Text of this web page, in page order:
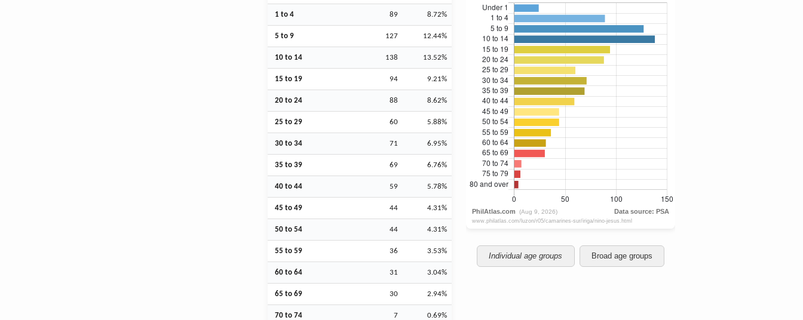
1 to 4 89 8.72%
5 to 9 127 12.44%
10 to 14 138 13.52%
15 to 19 94 9.21%
20 to 24 88 8.62%
25 to 29 60 5.88%
30 to 34 71 6.95%
35 to 39 69 6.76%
40 to 44 59 5.78%
45 to 49 44 4.31%
50 to 54 44 4.31%
55 to 59 36 3.53%
60 to 64 31 3.04%
65 to 69 30 2.94%
70 to 74 7 0.69%
Individual age groups Broad age groups